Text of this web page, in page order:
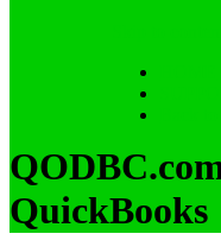
QuickBooks